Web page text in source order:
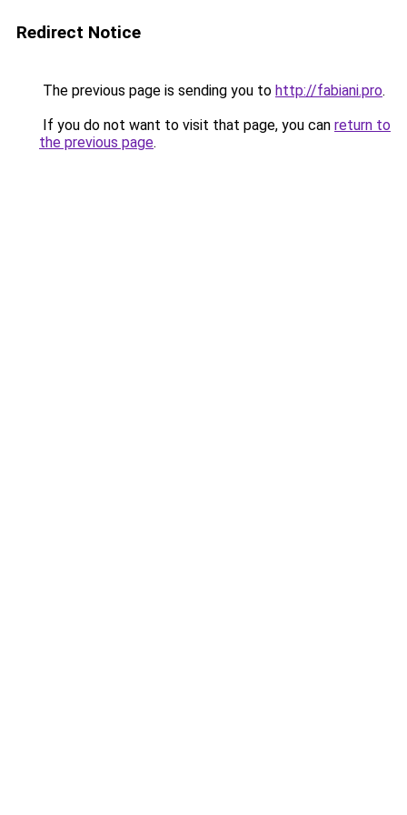
Redirect Notice
The previous page is sending you to http://fabiani.pro.
If you do not want to visit that page, you can return to
the previous page.